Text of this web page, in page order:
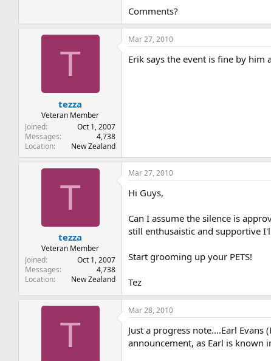
Comments?
T
tezza
Veteran Member
Joined
Oct 1, 2007
Messages
4,738
Location
New Zealand
Mar 27, 2010
Erik says the event is fine by him
T
tezza
Veteran Member
Joined
Oct 1, 2007
Messages
4,738
Location
New Zealand
Mar 27, 2010
Hi Guys,
Can I assume the silence is
still enthusaistic and supportive
Start grooming up your PETS!
Tez
T
Mar 28, 2010
Just a progress note....Earl
announcement, as Earl is known